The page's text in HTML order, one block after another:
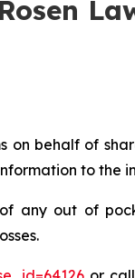
on behalf of
to the
any out of